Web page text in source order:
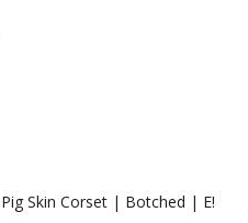
Skin Corset | Botched | E!